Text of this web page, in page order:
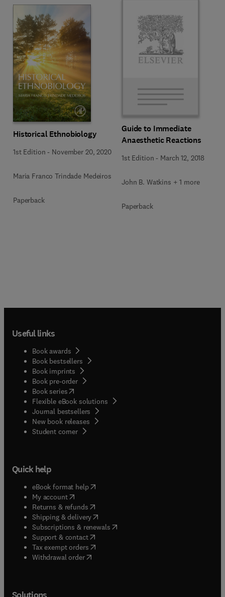
Historical Ethnobiology
1st Edition - November 20, 2020
Maria Franco Trindade Medeiros
Paperback
Guide to Immediate
Anaesthetic Reactions
1st Edition - March 12, 2018
John B. Watkins + 1 more
Paperback
Useful links
Book awards
Book bestsellers
Book imprints
Book pre-order
Book series(opens in new tab/window
Flexible eBook solutions
Journal bestsellers
New book releases
Student corner( opens in new tab/window
Quick help
eBook format help( opens in new tab/window
My account( opens in new tab/window
Returns & refunds( opens in new tab/window
Shipping & delivery(opens in new tab/window
Subscriptions & renewals( opens in new tab/window
Support & contact( opens in new tab/window
Tax exempt orders( opens in new tab/window
Withdrawal order